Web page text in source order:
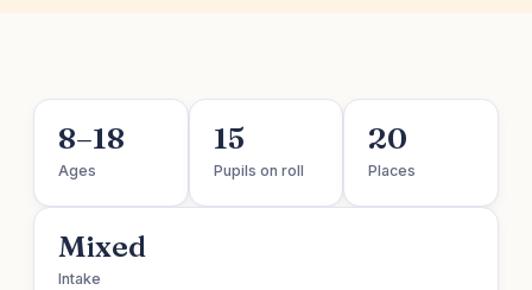
8–18
Ages
15
Pupils on roll
20
Places
Mixed
Intake